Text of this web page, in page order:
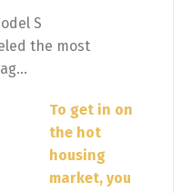
S
the most
To get in on
the hot
housing
market, you